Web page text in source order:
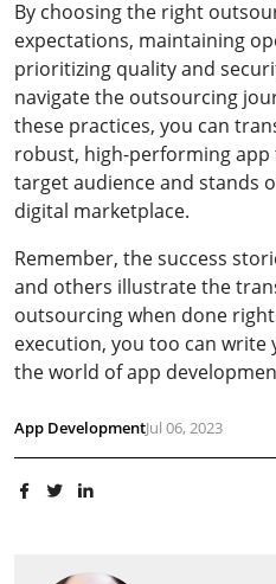
By choosing the right
expectations, maintaining
prioritizing quality and
navigate the outsourcing
these practices, you can
robust, high-performing
target audience and stands
digital marketplace.
Remember, the success
and others illustrate the
outsourcing when done
execution, you too can write
the world of app
App DevelopmentJul 06, 2023